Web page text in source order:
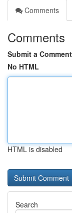
Comments
Comments
Submit a Comment
No HTML
HTML is disabled
Search